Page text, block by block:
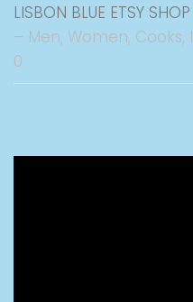
LISBON BLUE ETSY SHOP
– Men, Women,
0